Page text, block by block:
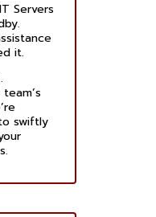
Servers
it.
swiftly